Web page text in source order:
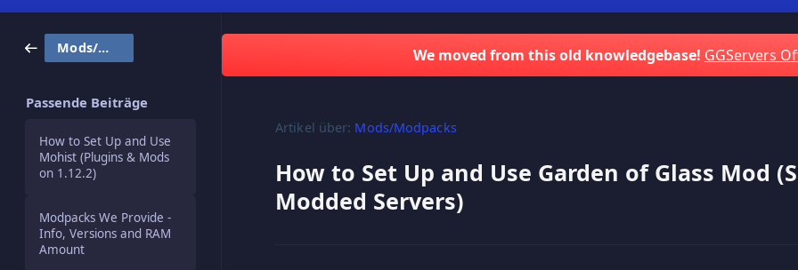
Mods/Modpacks
Passende Beiträge
How to Set Up and Use
Mohist (Plugins & Mods
on 1.12.2)
Modpacks We Provide -
Info, Versions and RAM
Amount
We moved from this old knowledgebase! GGServers
Artikel über: Mods/Modpacks
How to Set Up and Use Garden of Glass Mod
Modded Servers)